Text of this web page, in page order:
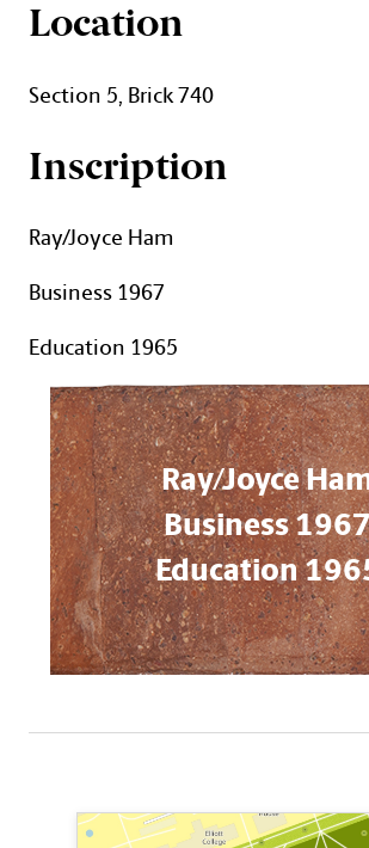
HAM BRICK DETAILS
Location
Section 5, Brick 740
Inscription
Ray/Joyce Ham
Business 1967
Education 1965
Ray/Joyce
Business
Education